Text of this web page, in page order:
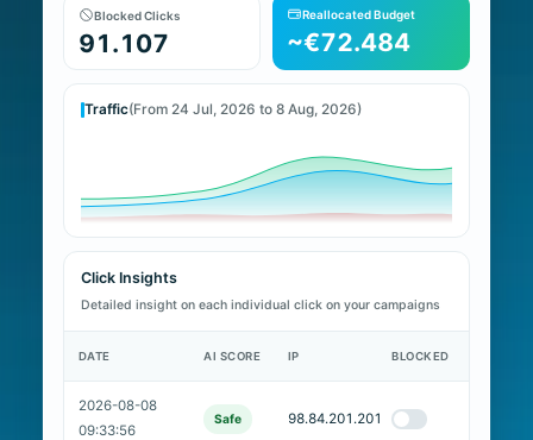
Blocked Clicks
91.107
Reallocated Budget
~€72.484
Traffic(From 24 Jul, 2026 to 8 Aug, 2026)
Click Insights
Detailed insight on each individual click on your campaigns
DATE AI SCORE IP BLOCKED
2026-08-08
09:33:56
Safe 98.84.201.201